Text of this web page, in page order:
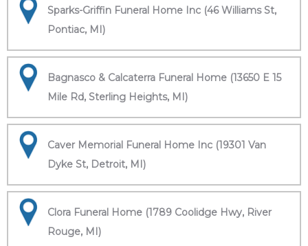
Sparks-Griffin Funeral Home Inc (46 Williams St,
Pontiac, MI)
Bagnasco & Calcaterra Funeral Home (13650 E 15
Mile Rd, Sterling Heights, MI)
Caver Memorial Funeral Home Inc (19301 Van
Dyke St, Detroit, MI)
Clora Funeral Home (1789 Coolidge Hwy, River
Rouge, MI)